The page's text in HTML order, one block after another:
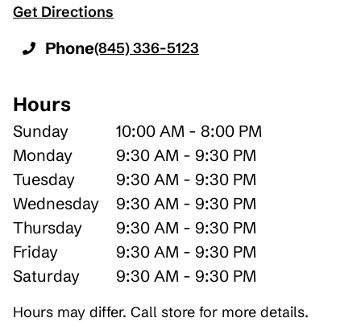
Get Directions
Phone(845) 336-5123
Hours
Sunday
10:00 AM - 8:00 PM
Monday
9:30 AM - 9:30 PM
Tuesday
9:30 AM - 9:30 PM
Wednesday
9:30 AM - 9:30 PM
Thursday
9:30 AM - 9:30 PM
Friday
9:30 AM - 9:30 PM
Saturday
9:30 AM - 9:30 PM
Hours may differ. Call store for more details.